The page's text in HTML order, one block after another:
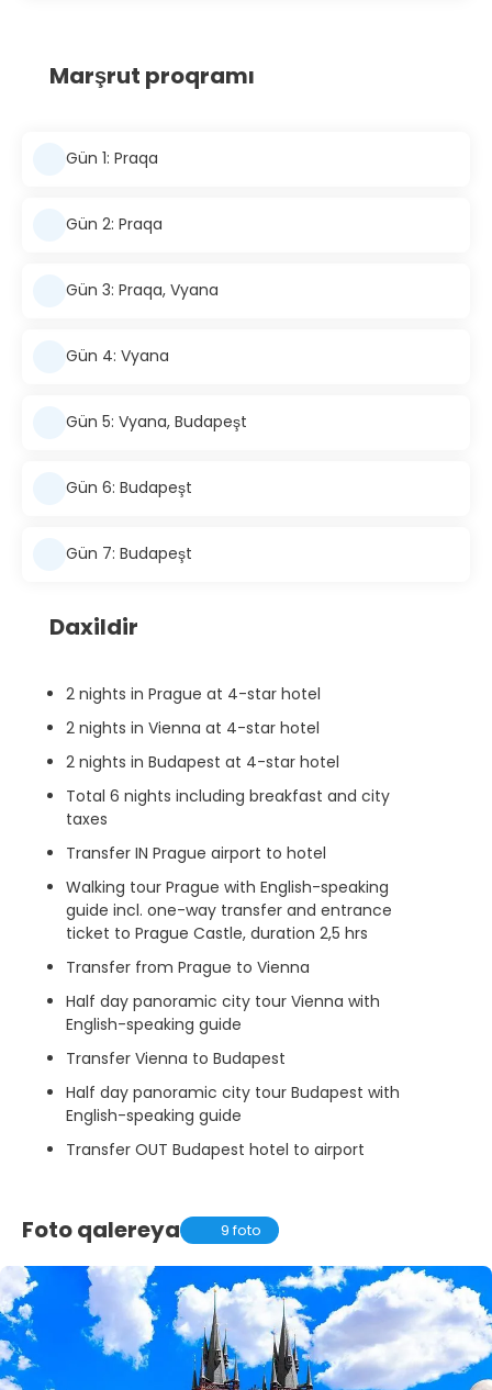
Marşrut proqramı
Gün 1: Praqa
Gün 2: Praqa
Gün 3: Praqa, Vyana
Gün 4: Vyana
Gün 5: Vyana, Budapeşt
Gün 6: Budapeşt
Gün 7: Budapeşt
Daxildir
2 nights in Prague at 4-star hotel
2 nights in Vienna at 4-star hotel
2 nights in Budapest at 4-star hotel
Total 6 nights including breakfast and city
taxes
Transfer IN Prague airport to hotel
Walking tour Prague with English-speaking
guide incl. one-way transfer and entrance
ticket to Prague Castle, duration 2,5 hrs
Transfer from Prague to Vienna
Half day panoramic city tour Vienna with
English-speaking guide
Transfer Vienna to Budapest
Half day panoramic city tour Budapest with
English-speaking guide
Transfer OUT Budapest hotel to airport
Foto qalereya 9 foto